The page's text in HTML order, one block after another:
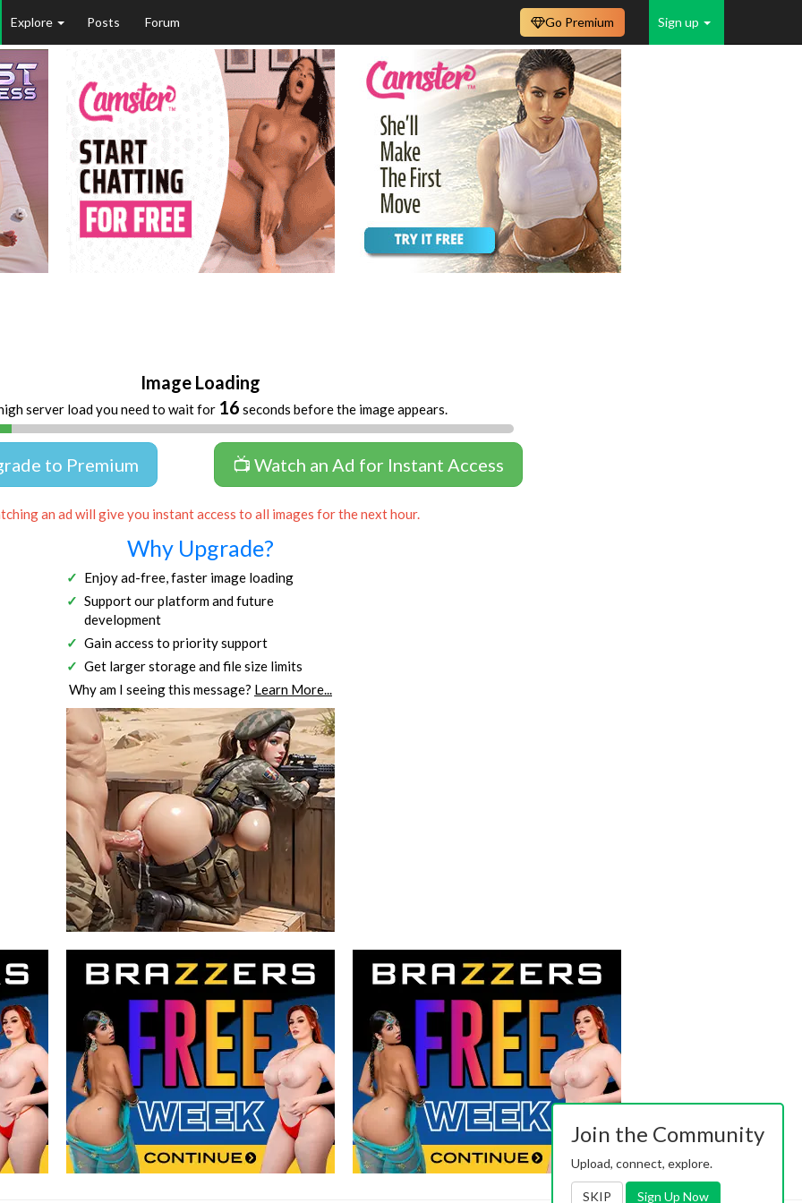
Explore Posts Forum Sign up
Go Premium
Image Loading
server load you need to wait for 16 seconds before the image appears.
to Premium 📺 Watch an Ad for Instant Access
an ad will give you instant access to all images for the next hour.
Why Upgrade?
Enjoy ad-free, faster image loading
Support our platform and future
development
Gain access to priority support
Get larger storage and file size limits
Why am I seeing this message? Learn More...
Join the Community
Upload, connect, explore.
SKIP Sign Up Now